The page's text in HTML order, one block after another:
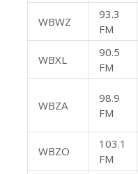
WBWZ
93.3
FM
WBXL
90.5
FM
WBZA
98.9
FM
WBZO
103.1
FM